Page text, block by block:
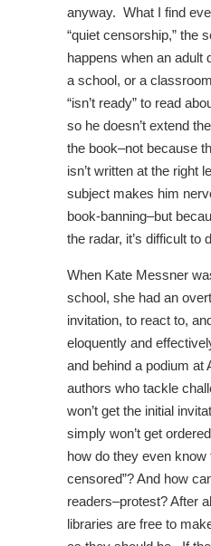
anyway. What I find
“quiet censorship,” the
happens when an adult
a school, or a
“isn’t ready” to read
so he doesn’t extend
the book–not because
isn’t written at the right
subject makes him
book-banning–but
the radar, it’s difficult to
When Kate Messner
school, she had an
invitation, to react to,
eloquently and
and behind a podium at
authors who tackle
won’t get the initial
simply won’t get
how do they even know
censored”? And how
readers–protest? After
libraries are free to